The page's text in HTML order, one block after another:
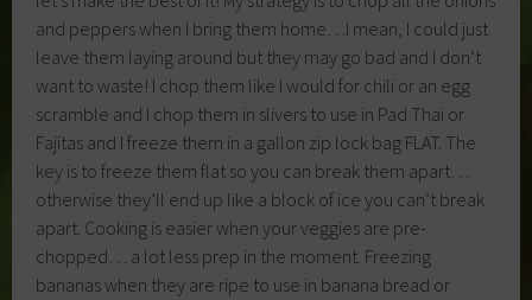
and peppers when I bring them home…I mean, I could just
leave them laying around but they may go bad and I don’t
want to waste! I chop them like I would for chili or an egg
scramble and I chop them in slivers to use in Pad Thai or
Fajitas and I freeze them in a gallon zip lock bag FLAT. The
key is to freeze them flat so you can break them apart…
otherwise they’ll end up like a block of ice you can’t break
apart. Cooking is easier when your veggies are pre-
chopped… a lot less prep in the moment. Freezing
bananas when they are ripe to use in banana bread or